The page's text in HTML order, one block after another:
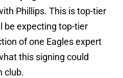
Phillips. This is top-tier
be expecting top-tier
of one Eagles expert
this signing could
club.